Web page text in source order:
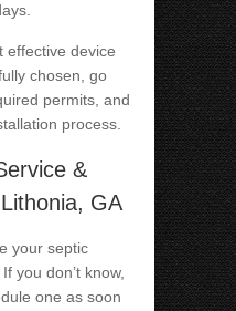
effective device
chosen, go
permits, and
process.
&
GA
your septic
you don’t know,
one as soon